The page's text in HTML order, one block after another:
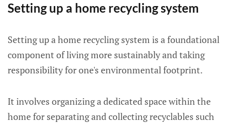
Setting up a home recycling system
Setting up a home recycling system is a foundational
component of living more sustainably and taking
responsibility for one's environmental footprint.
It involves organizing a dedicated space within the
home for separating and collecting recyclables such